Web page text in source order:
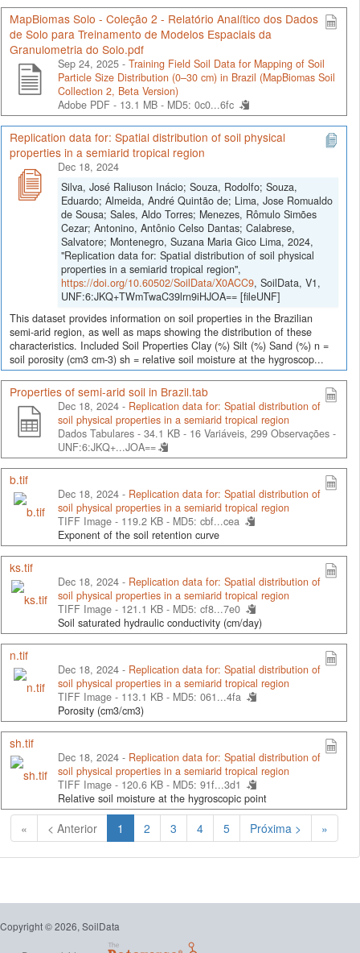
MapBiomas Solo - Coleção 2 - Relatório Analítico dos Dados
de Solo para Treinamento de Modelos Espaciais da
Granulometria do Solo.pdf
Sep 24, 2025 - Training Field Soil Data for Mapping of Soil
Particle Size Distribution (0–30 cm) in Brazil (MapBiomas Soil
Collection 2, Beta Version)
Adobe PDF - 13.1 MB - MD5: 0c0...6fc
Replication data for: Spatial distribution of soil physical
properties in a semiarid tropical region
Dec 18, 2024
Silva, José Raliuson Inácio; Souza, Rodolfo; Souza,
Eduardo; Almeida, André Quintão de; Lima, Jose Romualdo
de Sousa; Sales, Aldo Torres; Menezes, Rômulo Simões
Cezar; Antonino, Antônio Celso Dantas; Calabrese,
Salvatore; Montenegro, Suzana Maria Gico Lima, 2024,
"Replication data for: Spatial distribution of soil physical
properties in a semiarid tropical region",
https://doi.org/10.60502/SoilData/X0ACC9, SoilData, V1,
UNF:6:JKQ+TWmTwaC39lrn9iHJOA== [fileUNF]
This dataset provides information on soil properties in the Brazilian
semi-arid region, as well as maps showing the distribution of these
characteristics. Included Soil Properties Clay (%) Silt (%) Sand (%) n =
soil porosity (cm3 cm-3) sh = relative soil moisture at the hygroscop...
Properties of semi-arid soil in Brazil.tab
Dec 18, 2024 - Replication data for: Spatial distribution of
soil physical properties in a semiarid tropical region
Dados Tabulares - 34.1 KB - 16 Variáveis, 299 Observações -
UNF:6:JKQ+...JOA==
b.tif
Dec 18, 2024 - Replication data for: Spatial distribution of
soil physical properties in a semiarid tropical region
TIFF Image - 119.2 KB - MD5: cbf...cea
Exponent of the soil retention curve
ks.tif
Dec 18, 2024 - Replication data for: Spatial distribution of
soil physical properties in a semiarid tropical region
TIFF Image - 121.1 KB - MD5: cf8...7e0
Soil saturated hydraulic conductivity (cm/day)
n.tif
Dec 18, 2024 - Replication data for: Spatial distribution of
soil physical properties in a semiarid tropical region
TIFF Image - 113.1 KB - MD5: 061...4fa
Porosity (cm3/cm3)
sh.tif
Dec 18, 2024 - Replication data for: Spatial distribution of
soil physical properties in a semiarid tropical region
TIFF Image - 120.6 KB - MD5: 91f...3d1
Relative soil moisture at the hygroscopic point
« < Anterior 1 (Atual)
2 3 4 5 Próxima > »
Copyright © 2026, SoilData